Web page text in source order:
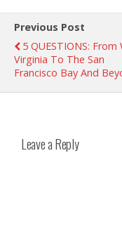
Previous Post
5 QUESTIONS: From
Virginia To The San
Francisco Bay And
Leave a Reply